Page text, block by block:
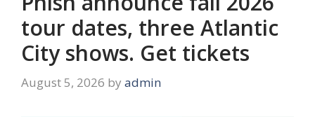
tour dates, three Atlantic
City shows. Get tickets
August 5, 2026 by admin